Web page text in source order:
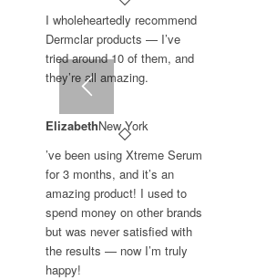
I wholeheartedly recommend
Dermclar products — I’ve
tried around 10 of them, and
they’re all amazing.
ElizabethNew York
’ve been using Xtreme Serum
for 3 months, and it’s an
amazing product! I used to
spend money on other brands
but was never satisfied with
the results — now I’m truly
happy!